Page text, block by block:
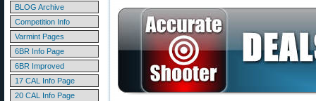
BLOG Archive
Competition Info
Varmint Pages
6BR Info Page
6BR Improved
17 CAL Info Page
20 CAL Info Page